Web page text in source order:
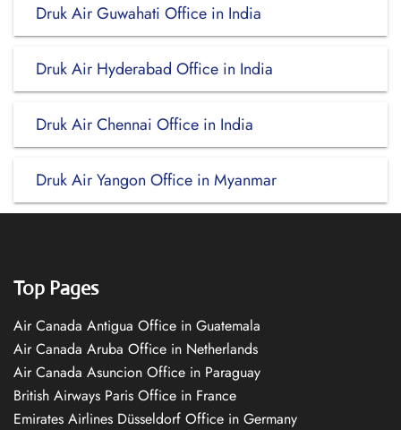
Druk Air Guwahati Office in India
Druk Air Hyderabad Office in India
Druk Air Chennai Office in India
Druk Air Yangon Office in Myanmar
Top Pages
Air Canada Antigua Office in Guatemala
Air Canada Aruba Office in Netherlands
Air Canada Asuncion Office in Paraguay
British Airways Paris Office in France
Emirates Airlines Düsseldorf Office in Germany